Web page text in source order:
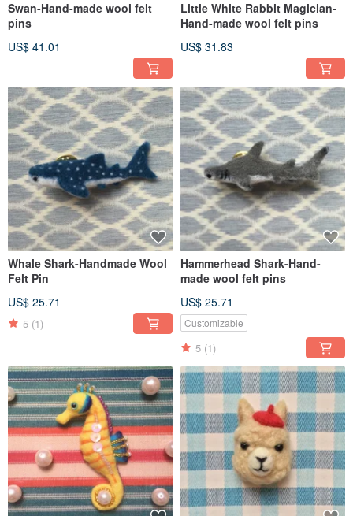
Swan-Hand-made wool felt
pins
US$ 41.01
Little White Rabbit Magician-
Hand-made wool felt pins
US$ 31.83
Whale Shark-Handmade Wool
Felt Pin
US$ 25.71
5 (1)
Hammerhead Shark-Hand-
made wool felt pins
US$ 25.71
Customizable
5 (1)